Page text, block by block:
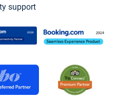
support